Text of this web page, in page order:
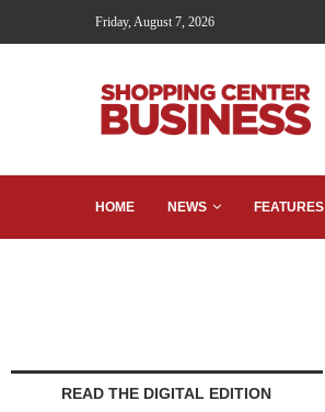
Friday, August 7, 2026
HOME NEWS FEATURES
READ THE DIGITAL EDITION